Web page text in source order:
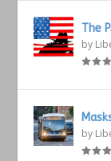
The
by
by